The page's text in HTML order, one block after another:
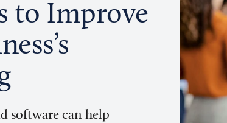
to Improve
software can help